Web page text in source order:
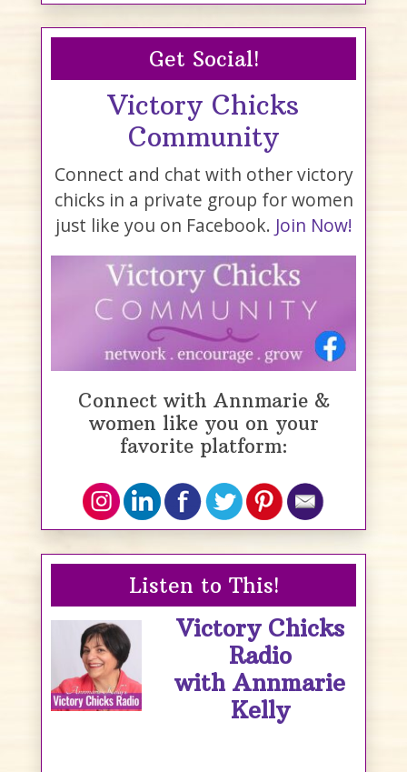
Get Social!
Victory Chicks
Community
Connect and chat with other victory
chicks in a private group for women
just like you on Facebook. Join Now!
Connect with Annmarie &
women like you on your
favorite platform:
Listen to This!
Victory Chicks
Radio
with Annmarie
Kelly